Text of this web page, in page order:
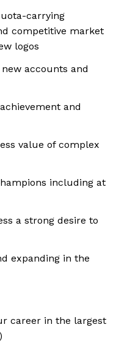
carrying
competitive market
logos
accounts and
and
value of complex
including at
a strong desire to
expanding in the
career in the largest